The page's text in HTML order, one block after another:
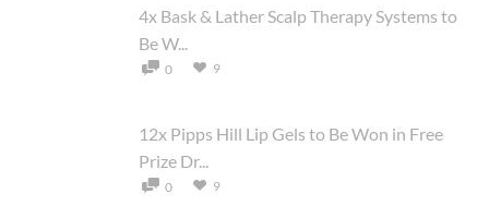
4x Bask & Lather Scalp Therapy Systems to
Be W...
0 9
12x Pipps Hill Lip Gels to Be Won in Free
Prize Dr...
0 9